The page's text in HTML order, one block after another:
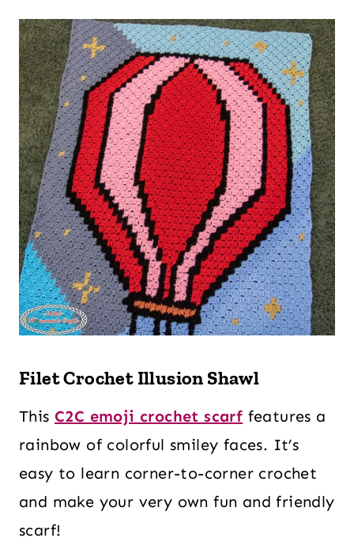
Filet Crochet Illusion Shawl
This C2C emoji crochet scarf features a
rainbow of colorful smiley faces. It’s
easy to learn corner-to-corner crochet
and make your very own fun and friendly
scarf!